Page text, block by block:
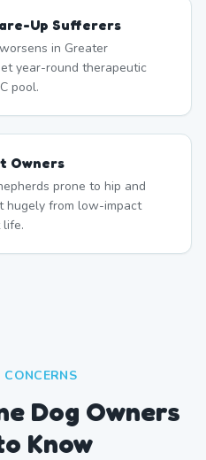
Up Sufferers
in Greater
year-round therapeutic
pool.
Owners
prone to hip and
hugely from low-impact
life.
Dog Owners
Know